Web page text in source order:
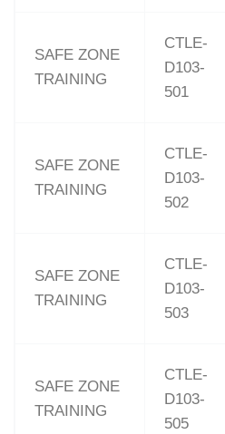
SAFE ZONE
TRAINING
CTLE-
D103-
501
SAFE ZONE
TRAINING
CTLE-
D103-
502
SAFE ZONE
TRAINING
CTLE-
D103-
503
SAFE ZONE
TRAINING
CTLE-
D103-
505